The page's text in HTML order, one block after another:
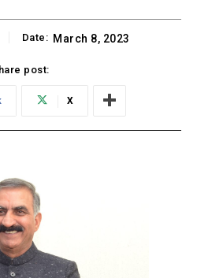
Date: March 8, 2023
post:
X